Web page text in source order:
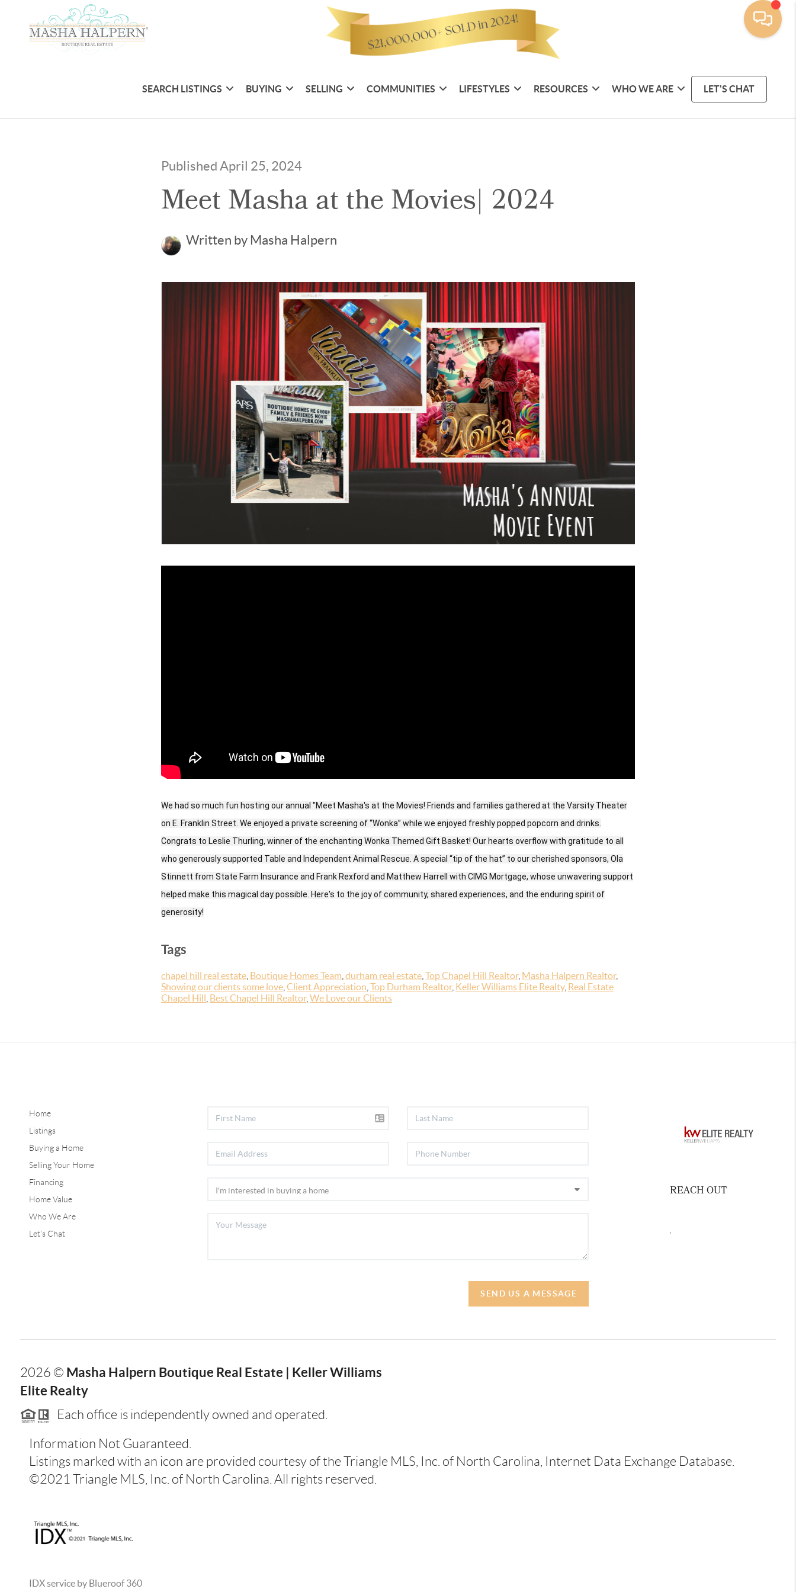
SEARCH LISTINGS BUYING SELLING COMMUNITIES LIFESTYLES RESOURCES WHO WE ARE LET'S CHAT
Published April 25, 2024
Meet Masha at the Movies| 2024
Written by Masha Halpern
We had so much fun hosting our annual "Meet Masha's at the Movies! Friends and families gathered at the Varsity Theater
on E. Franklin Street. We enjoyed a private screening of “Wonka” while we enjoyed freshly popped popcorn and drinks.
Congrats to Leslie Thurling, winner of the enchanting Wonka Themed Gift Basket! Our hearts overflow with gratitude to all
who generously supported Table and Independent Animal Rescue. A special “tip of the hat” to our cherished sponsors, Ola
Stinnett from State Farm Insurance and Frank Rexford and Matthew Harrell with CIMG Mortgage, whose unwavering support
helped make this magical day possible. Here's to the joy of community, shared experiences, and the enduring spirit of
generosity!
Tags
chapel hill real estate Boutique Homes Team durham real estate Top Chapel Hill Realtor, Masha Halpern Realtor,
Showing our clients some love Client Appreciation Top Durham Realtor, Keller Williams Elite Realty, Real Estate
Chapel Hill Best Chapel Hill Realtor, We Love our Clients
Home
Listings
Buying a Home
Selling Your Home
Financing
Home Value
Who We Are
Let's Chat
SEND US A MESSAGE
REACH OUT
2026 © Masha Halpern Boutique Real Estate | Keller Williams
Elite Realty
Each office is independently owned and operated.
Information Not Guaranteed.
Listings marked with an icon are provided courtesy of the Triangle MLS, Inc. of North Carolina, Internet Data Exchange Database.
©2021 Triangle MLS, Inc. of North Carolina. All rights reserved.
IDX service by Blueroof 360